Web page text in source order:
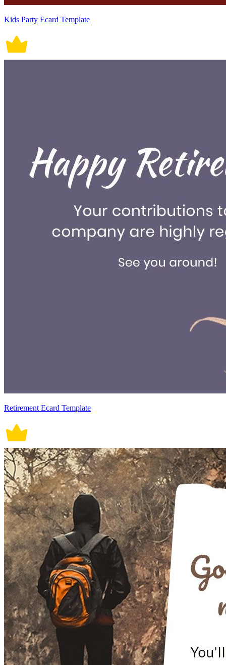
Kids Party Ecard Template
Retirement Ecard Template